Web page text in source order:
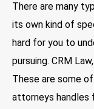
There are many
its own kind of
hard for you to
pursuing. CRM
These are some
attorneys handles